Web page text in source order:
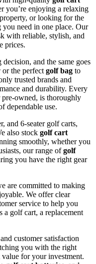
you’re enjoying a relaxing
or looking for the
you need in one place. Our
with reliable, stylish, and
prices.
and the same goes
or the perfect golf bag to
trusted brands and
and durability. Every
owned, is thoroughly
dependable use.
and 6-seater golf carts,
also stock golf cart
smoothly, whether you
our range ofgolf
you have the right gear
are committed to making
We offer clear
service to help you
a golf cart, a replacement
customer satisfaction
you with the right
for your investment.